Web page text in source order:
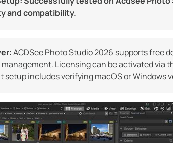
and compatibility.
ACDSee Photo Studio 2026 supports free
Licensing can be activated via
setup includes verifying macOS or